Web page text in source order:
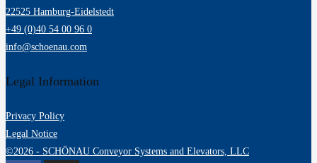
22525 Hamburg-Eidelstedt
+49 (0)40 54 00 96 0
info@schoenau.com
Legal Information
Privacy Policy
Legal Notice
©2026 - SCHÖNAU Conveyor Systems and Elevators, LLC